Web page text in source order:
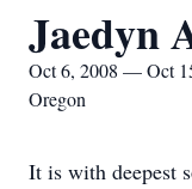
Jaedyn
Oct 6, 2008 — Oct
Oregon
It is with deepest